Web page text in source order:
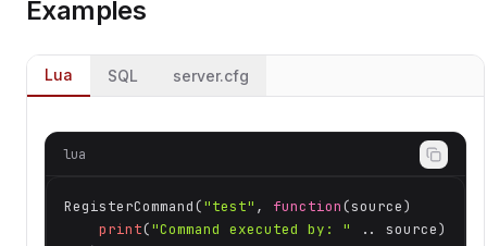
Examples
Lua SQL server.cfg
lua
RegisterCommand("test" , function(source)
print("Command executed by: "